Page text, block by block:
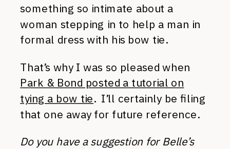
something so intimate about a
woman stepping in to help a man in
formal dress with his bow tie.
That’s why I was so pleased when
Park & Bond posted a tutorial on
tying a bow tie. I’ll certainly be filing
that one away for future reference.
Do you have a suggestion for Belle’s